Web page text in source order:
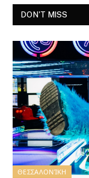
DON'T MISS
ΘΕΣΣΑΛΟΝΊΚΗ